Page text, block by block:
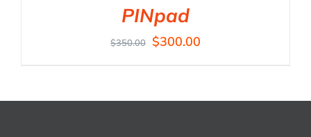
PINpad
$350.00 $300.00